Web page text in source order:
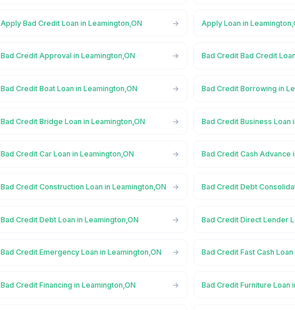
Apply Bad Credit Loan in Leamington,ON Apply Loan in
Bad Credit Approval in Leamington,ON Bad Credit Bad Credit
Bad Credit Boat Loan in Leamington,ON Bad Credit Borrowing in
Bad Credit Bridge Loan in Leamington,ON Bad Credit Business Loan
Bad Credit Car Loan in Leamington,ON Bad Credit Cash Advance
Bad Credit Construction Loan in Leamington,ON Bad Credit Debt
Bad Credit Debt Loan in Leamington,ON Bad Credit Direct Lender
Bad Credit Emergency Loan in Leamington,ON Bad Credit Fast Cash
Bad Credit Financing in Leamington,ON Bad Credit Furniture Loan